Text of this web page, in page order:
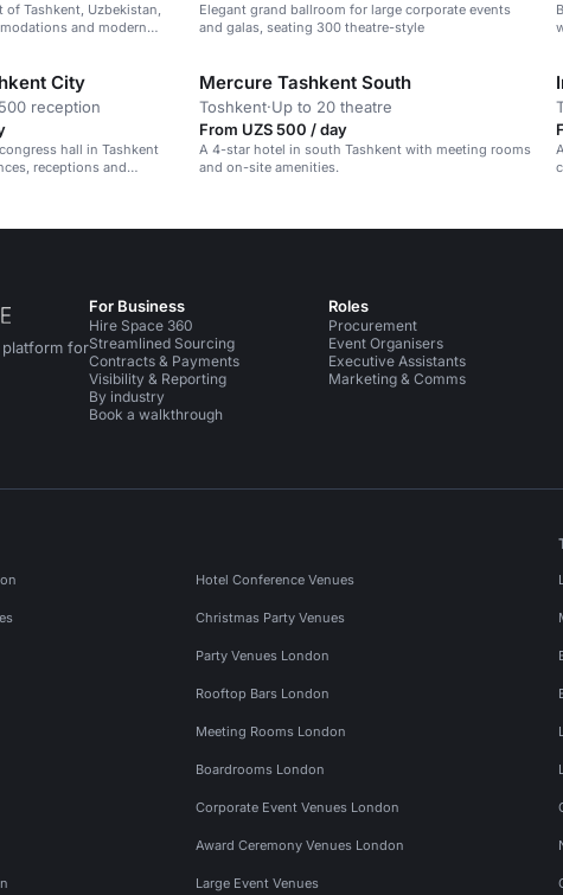
Tashkent, Uzbekistan,
and modern
Elegant grand ballroom for large corporate events
and galas, seating 300 theatre-style
City
reception
hall in Tashkent
receptions and
Mercure Tashkent South
Toshkent·Up to 20 theatre
From UZS 500 / day
A 4-star hotel in south Tashkent with meeting rooms
and on-site amenities.
for
X on Instagram
For Business
Hire Space 360
Streamlined Sourcing
Contracts & Payments
Visibility & Reporting
By industry
Book a walkthrough
Roles
Procurement
Event Organisers
Executive Assistants
Marketing & Comms
Hotel Conference Venues
Christmas Party Venues
Party Venues London
Rooftop Bars London
Meeting Rooms London
Boardrooms London
Corporate Event Venues London
Award Ceremony Venues London
Large Event Venues